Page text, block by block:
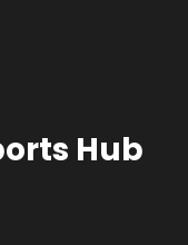
Hub